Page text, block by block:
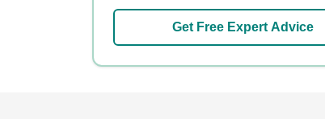
Get Free Expert Advice